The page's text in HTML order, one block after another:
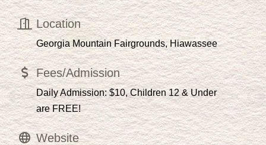
Location
Georgia Mountain Fairgrounds, Hiawassee
Fees/Admission
Daily Admission: $10, Children 12 & Under
are FREE!
Website